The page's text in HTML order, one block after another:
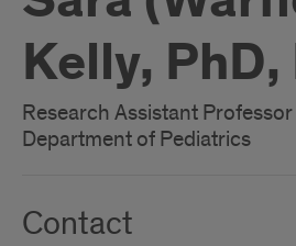
Kelly, PhD,
Research Assistant Professor
Department of Pediatrics
Contact